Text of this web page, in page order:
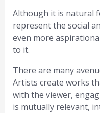
Although it is natural
represent the social
even more
to it.
There are many
Artists create works
with the viewer,
is mutually relevant,